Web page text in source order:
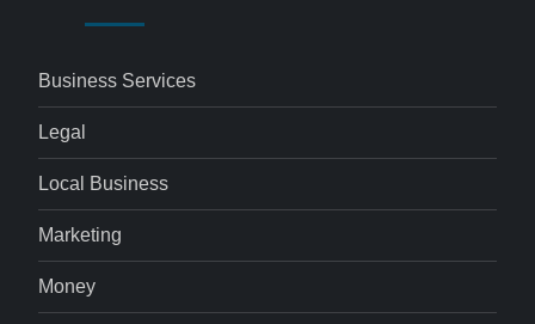
Business Services
Legal
Local Business
Marketing
Money